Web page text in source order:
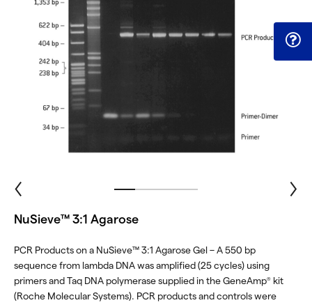
NuSieve™ 3:1 Agarose
PCR Products on a NuSieve™ 3:1 Agarose Gel – A 550 bp
sequence from lambda DNA was amplified (25 cycles) using
primers and Taq DNA polymerase supplied in the GeneAmp® kit
(Roche Molecular Systems). PCR products and controls were